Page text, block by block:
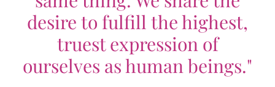
desire to fulfill the highest,
truest expression of
ourselves as human beings."